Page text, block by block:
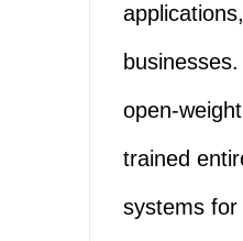
open-
trained
systems for